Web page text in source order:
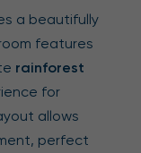
a beautifully
features
rainforest
for
allows
perfect